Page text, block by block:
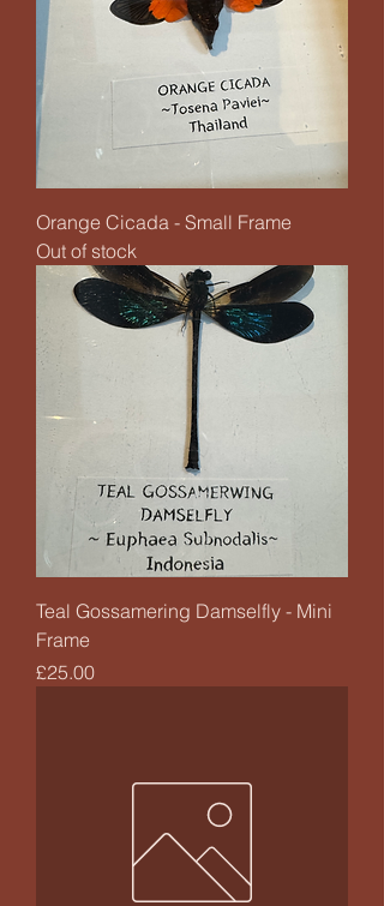
Orange Cicada - Small Frame
Out of stock
Teal Gossamering Damselfly - Mini
Frame
Price
£25.00